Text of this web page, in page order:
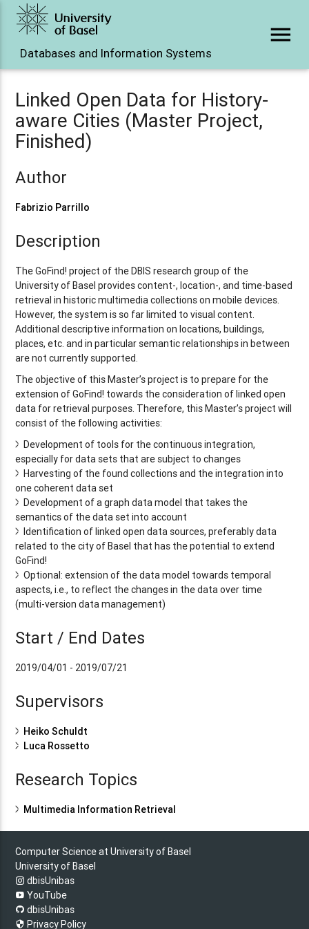
Databases and Information Systems
menu
Linked Open Data for History-
aware Cities (Master Project,
Finished)
Author
Fabrizio Parrillo
Description
The GoFind! project of the DBIS research group of the
University of Basel provides content-, location-, and time-based
retrieval in historic multimedia collections on mobile devices.
However, the system is so far limited to visual content.
Additional descriptive information on locations, buildings,
places, etc. and in particular semantic relationships in between
are not currently supported.
The objective of this Master’s project is to prepare for the
extension of GoFind! towards the consideration of linked open
data for retrieval purposes. Therefore, this Master’s project will
consist of the following activities:
Development of tools for the continuous integration,
especially for data sets that are subject to changes
Harvesting of the found collections and the integration into
one coherent data set
Development of a graph data model that takes the
semantics of the data set into account
Identification of linked open data sources, preferably data
related to the city of Basel that has the potential to extend
GoFind!
Optional: extension of the data model towards temporal
aspects, i.e., to reflect the changes in the data over time
(multi-version data management)
Start / End Dates
2019/04/01 - 2019/07/21
Supervisors
Heiko Schuldt
Luca Rossetto
Research Topics
Multimedia Information Retrieval
Computer Science at University of Basel
University of Basel
dbisUnibas
YouTube
dbisUnibas
Privacy Policy